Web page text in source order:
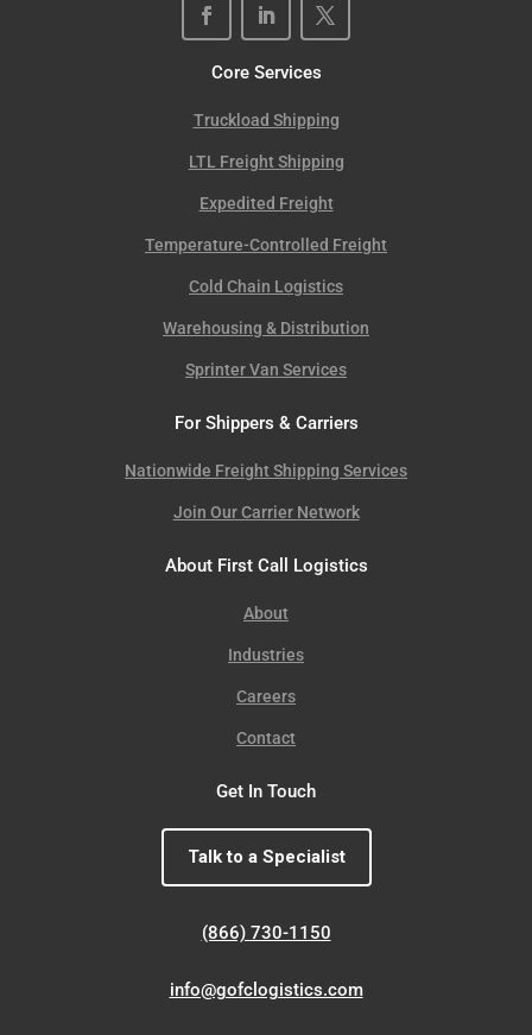
Core Services
Truckload Shipping
LTL Freight Shipping
Expedited Freight
Temperature-Controlled Freight
Cold Chain Logistics
Warehousing & Distribution
Sprinter Van Services
For Shippers & Carriers
Nationwide Freight Shipping Services
Join Our Carrier Network
About First Call Logistics
About
Industries
Careers
Contact
Get In Touch
Talk to a Specialist
(866) 730-1150
info@gofclogistics.com